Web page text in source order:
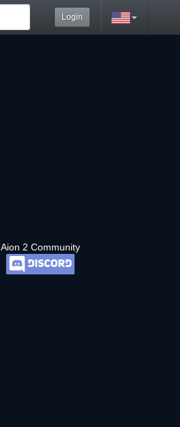
Login
Aion 2 Community